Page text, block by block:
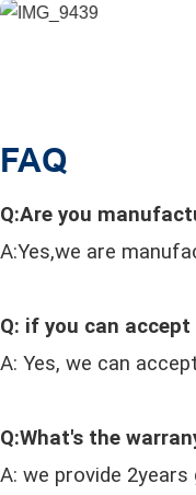
FAQ
Q:Are you
A:Yes,we are
Q: if you can
A: Yes, we can
Q:What's the
A: we provide